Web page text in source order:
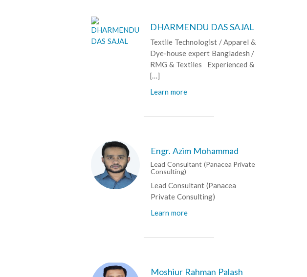
DHARMENDU DAS SAJAL
Textile Technologist / Apparel &
Dye-house expert Bangladesh /
RMG & Textiles Experienced &
[…]
Learn more
Engr. Azim Mohammad
Lead Consultant (Panacea Private
Consulting)
Lead Consultant (Panacea
Private Consulting)
Learn more
Moshiur Rahman Palash